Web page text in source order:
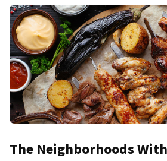
The Neighborhoods